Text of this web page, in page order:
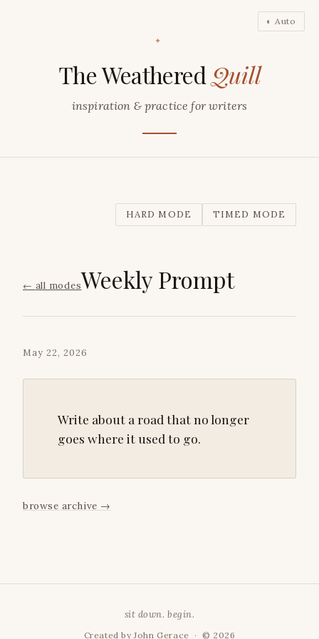
◐ Auto
✦
The WeatheredQuill
inspiration & practice for writers
HARD MODE TIMED MODE
← all modesWeekly Prompt
May 22, 2026
Write about a road that no longer
goes where it used to go.
browse archive →
sit down. begin.
Created byJohn Gerace · © 2026